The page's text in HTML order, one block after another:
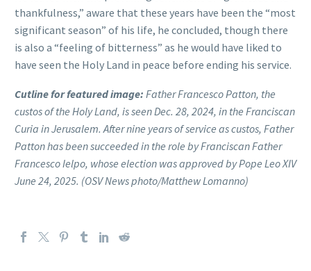
thankfulness,” aware that these years have been the “most
significant season” of his life, he concluded, though there
is also a “feeling of bitterness” as he would have liked to
have seen the Holy Land in peace before ending his service.
Cutline for featured image: Father Francesco Patton, the
custos of the Holy Land, is seen Dec. 28, 2024, in the Franciscan
Curia in Jerusalem. After nine years of service as custos, Father
Patton has been succeeded in the role by Franciscan Father
Francesco Ielpo, whose election was approved by Pope Leo XIV
June 24, 2025. (OSV News photo/Matthew Lomanno)